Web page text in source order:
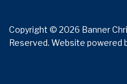
Copyright © 2026 Banner
Reserved. Website powered